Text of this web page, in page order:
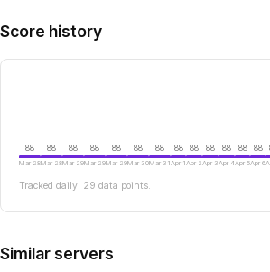
Score history
88
Mar 28
88
Mar 28
88
Mar 29
88
Mar 29
88
Mar 29
88
Mar 30
88
Mar 31
88
Apr 1
88
Apr 2
88
Apr 3
88
Apr 4
88
Apr 5
88
Apr 6
Tracked daily. 29 data points.
Similar servers